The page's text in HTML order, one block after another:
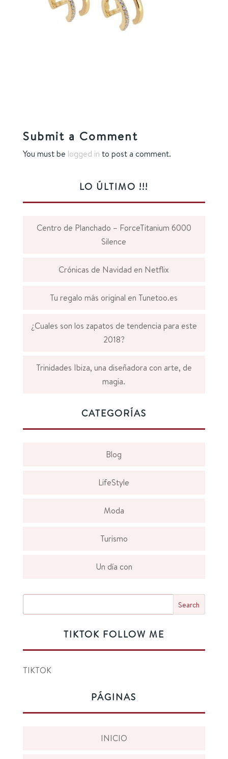
Submit a Comment
You must be logged in to post a comment.
LO ÚLTIMO !!!
Centro de Planchado – ForceTitanium 6000
Silence
Crónicas de Navidad en Netflix
Tu regalo más original en Tunetoo.es
¿Cuales son los zapatos de tendencia para este
2018?
Trinidades Ibiza, una diseñadora con arte, de
magia.
CATEGORÍAS
Blog
LifeStyle
Moda
Turismo
Un día con
TIKTOK FOLLOW ME
TIKTOK
PÁGINAS
INICIO